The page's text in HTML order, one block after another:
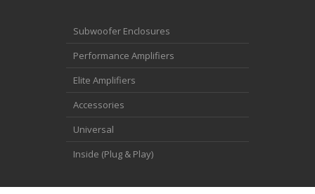
Subwoofer Enclosures
Performance Amplifiers
Elite Amplifiers
Accessories
Universal
Inside (Plug & Play)